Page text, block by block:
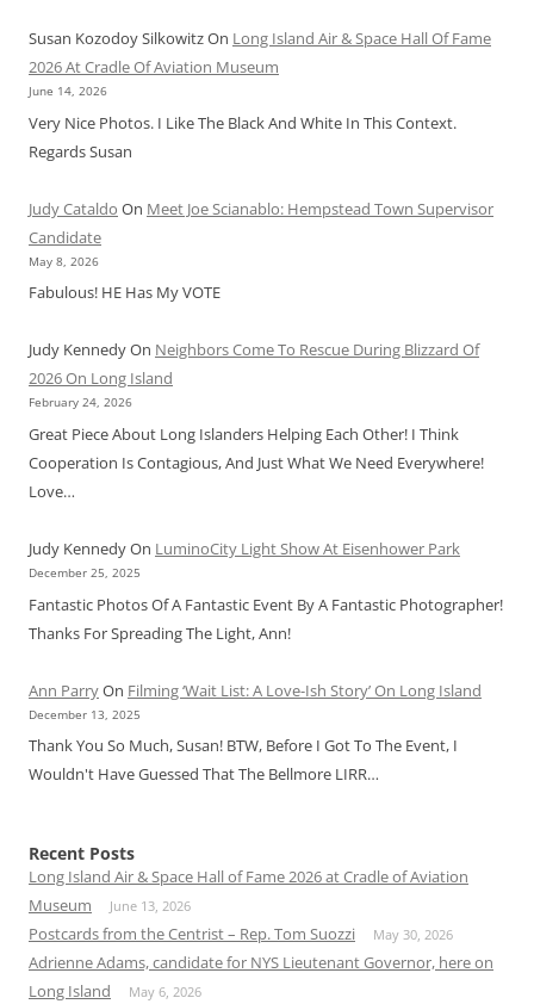
Susan Kozodoy SilkowitzOn Long Island Air & Space Hall Of Fame
2026 At Cradle Of Aviation Museum
June 14, 2026
Very Nice Photos. I Like The Black And White In This Context.
Regards Susan
Judy Cataldo On Meet Joe Scianablo: Hempstead Town Supervisor
Candidate
May 8, 2026
Fabulous! HE Has My VOTE
Judy KennedyOn Neighbors Come To Rescue During Blizzard Of
2026 On Long Island
February 24, 2026
Great Piece About Long Islanders Helping Each Other! I Think
Cooperation Is Contagious, And Just What We Need Everywhere!
Love…
Judy KennedyOn LuminoCity Light Show At Eisenhower Park
December 25, 2025
Fantastic Photos Of A Fantastic Event By A Fantastic Photographer!
Thanks For Spreading The Light, Ann!
Ann ParryOn Filming ‘Wait List: A Love-Ish Story’ On Long Island
December 13, 2025
Thank You So Much, Susan! BTW, Before I Got To The Event, I
Wouldn't Have Guessed That The Bellmore LIRR…
Recent Posts
Long Island Air & Space Hall of Fame 2026 at Cradle of Aviation
Museum
June 13, 2026
Postcards from the Centrist – Rep. Tom Suozzi May 30, 2026
Adrienne Adams, candidate for NYS Lieutenant Governor, here on
Long Island
May 6, 2026